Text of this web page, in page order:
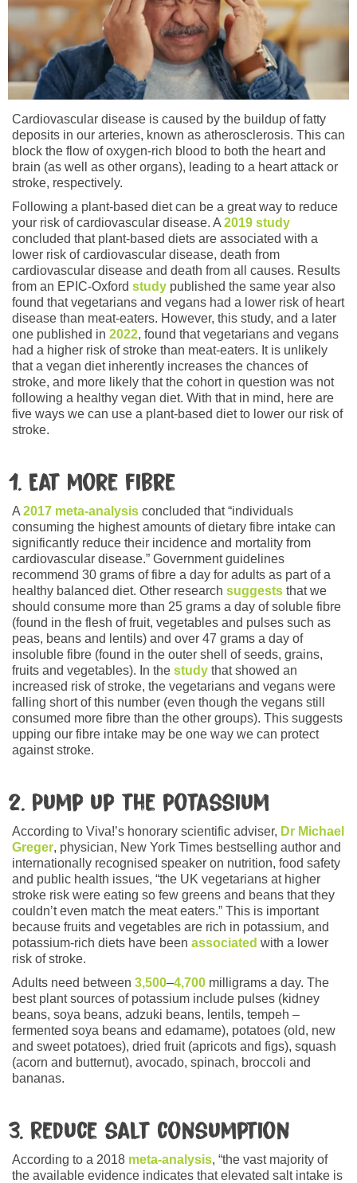
Cardiovascular disease is caused by the buildup of fatty
deposits in our arteries, known as atherosclerosis. This can
block the flow of oxygen-rich blood to both the heart and
brain (as well as other organs), leading to a heart attack or
stroke, respectively.
Following a plant-based diet can be a great way to reduce
your risk of cardiovascular disease. A 2019 study
concluded that plant-based diets are associated with a
lower risk of cardiovascular disease, death from
cardiovascular disease and death from all causes. Results
from an EPIC-Oxford study published the same year also
found that vegetarians and vegans had a lower risk of heart
disease than meat-eaters. However, this study, and a later
one published in 2022, found that vegetarians and vegans
had a higher risk of stroke than meat-eaters. It is unlikely
that a vegan diet inherently increases the chances of
stroke, and more likely that the cohort in question was not
following a healthy vegan diet. With that in mind, here are
five ways we can use a plant-based diet to lower our risk of
stroke.
1. Eat more fibre
A 2017 meta-analysis concluded that “individuals
consuming the highest amounts of dietary fibre intake can
significantly reduce their incidence and mortality from
cardiovascular disease.” Government guidelines
recommend 30 grams of fibre a day for adults as part of a
healthy balanced diet. Other research suggests that we
should consume more than 25 grams a day of soluble fibre
(found in the flesh of fruit, vegetables and pulses such as
peas, beans and lentils) and over 47 grams a day of
insoluble fibre (found in the outer shell of seeds, grains,
fruits and vegetables). In the study that showed an
increased risk of stroke, the vegetarians and vegans were
falling short of this number (even though the vegans still
consumed more fibre than the other groups). This suggests
upping our fibre intake may be one way we can protect
against stroke.
2. Pump up the potassium
According to Viva!’s honorary scientific adviser, Dr Michael
Greger, physician, New York Times bestselling author and
internationally recognised speaker on nutrition, food safety
and public health issues, “the UK vegetarians at higher
stroke risk were eating so few greens and beans that they
couldn’t even match the meat eaters.” This is important
because fruits and vegetables are rich in potassium, and
potassium-rich diets have been associated with a lower
risk of stroke.
Adults need between 3,500–4,700 milligrams a day. The
best plant sources of potassium include pulses (kidney
beans, soya beans, adzuki beans, lentils, tempeh –
fermented soya beans and edamame), potatoes (old, new
and sweet potatoes), dried fruit (apricots and figs), squash
(acorn and butternut), avocado, spinach, broccoli and
bananas.
3. Reduce salt consumption
According to a 2018 meta-analysis, “the vast majority of
the available evidence indicates that elevated salt intake is